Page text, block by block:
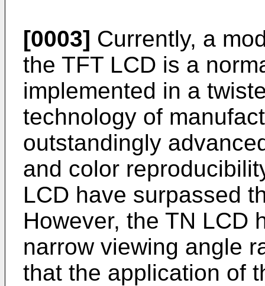
[0003] Currently, a
the TFT LCD is a
implemented in a
technology of
outstandingly
and color
LCD have surpassed
However, the TN LCD
narrow viewing angle
that the application of